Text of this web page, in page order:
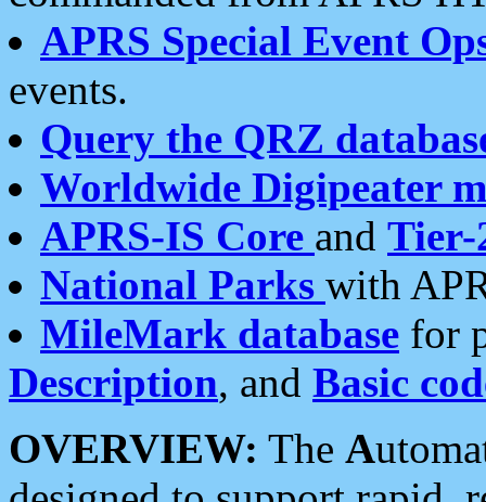
APRS Special Event
events.
Query the QRZ
Worldwide Digipeater
APRS-IS Core and Tier-
National Parks with
MileMark database for
Description, and Basic
OVERVIEW: The A